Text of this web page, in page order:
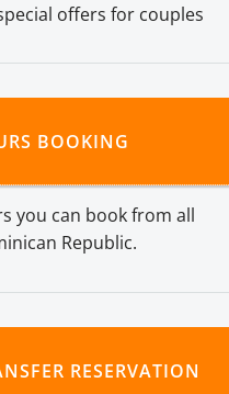
offers for couples
BOOKING
you can book from all
Republic.
RESERVATION